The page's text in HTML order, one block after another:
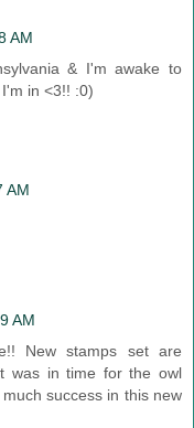
AM
& I'm awake to
in <3!! :0)
AM
AM
New stamps set are
was in time for the owl
success in this new